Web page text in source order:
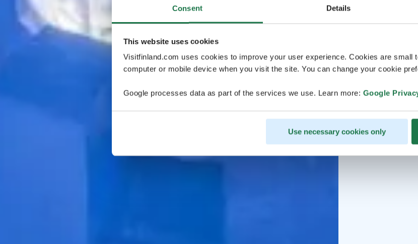
Consent Details
This website uses cookies
Visitfinland.com uses cookies to improve your user experience. Cookies are small
computer or mobile device when you visit the site. You can change your cookie
Google processes data as part of the services we use. Learn more: Google
Use necessary cookies only